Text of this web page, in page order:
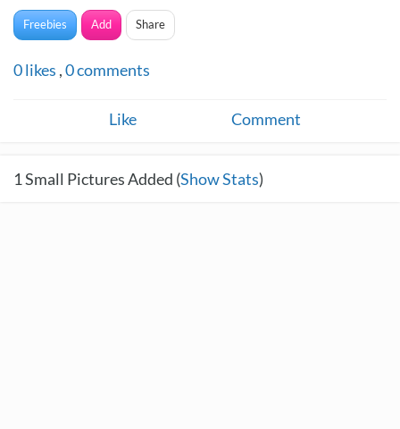
Freebies Add Share
0likes ,0comments
Like Comment
1Small Pictures Added (Show Stats)